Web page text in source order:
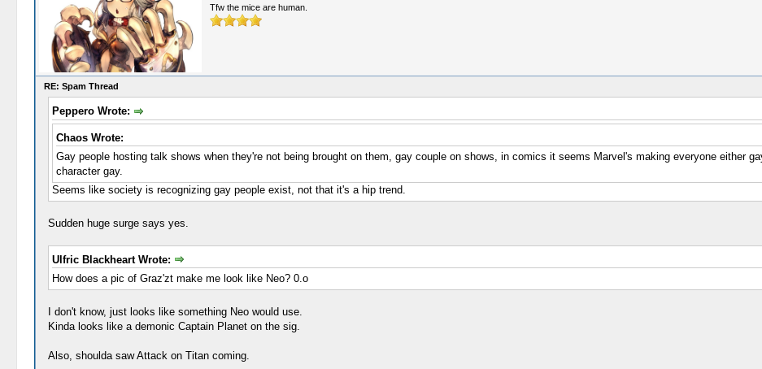
Tfw the mice are human.
RE: Spam Thread
Peppero Wrote:
Chaos Wrote:
Gay people hosting talk shows when they're not being brought on them, gay couple on shows, in comics it seems Marvel's making everyone either
character gay.
Seems like society is recognizing gay people exist, not that it's a hip trend.
Sudden huge surge says yes.
Ulfric Blackheart Wrote:
How does a pic of Graz'zt make me look like Neo? 0.o
I don't know, just looks like something Neo would use.
Kinda looks like a demonic Captain Planet on the sig.
Also, shoulda saw Attack on Titan coming.